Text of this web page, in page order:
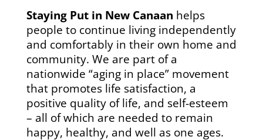
Staying Put in New Canaan helps
people to continue living independently
and comfortably in their own home and
community. We are part of a
nationwide “aging in place” movement
that promotes life satisfaction, a
positive quality of life, and self-esteem
– all of which are needed to remain
happy, healthy, and well as one ages.